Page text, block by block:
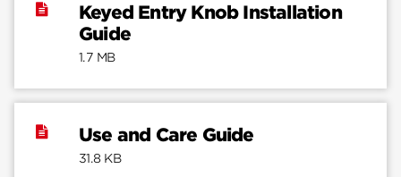
Keyed Entry Knob Installation
Guide
1.7 MB
Use and Care Guide
31.8 KB